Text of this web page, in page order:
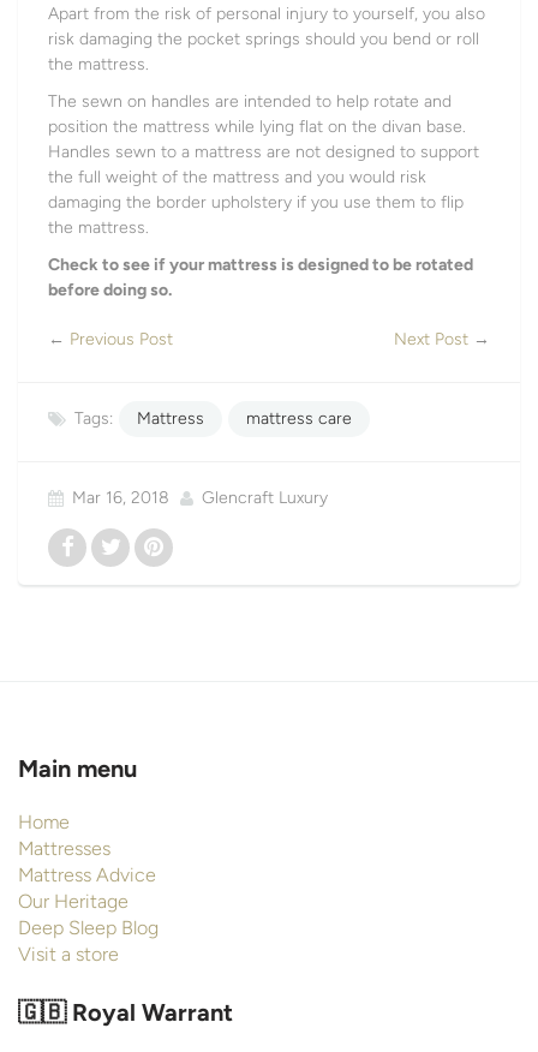
Apart from the risk of personal injury to yourself, you also
risk damaging the pocket springs should you bend or roll
the mattress.
The sewn on handles are intended to help rotate and
position the mattress while lying flat on the divan base.
Handles sewn to a mattress are not designed to support
the full weight of the mattress and you would risk
damaging the border upholstery if you use them to flip
the mattress.
Check to see if your mattress is designed to be rotated
before doing so.
← Previous Post Next Post →
Tags: Mattress mattress care
Mar 16, 2018 Glencraft Luxury
Main menu
Home
Mattresses
Mattress Advice
Our Heritage
Deep Sleep Blog
Visit a store
🇬🇧 Royal Warrant